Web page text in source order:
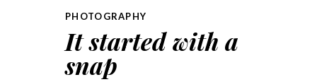
PHOTOGRAPHY
It started with a
snap